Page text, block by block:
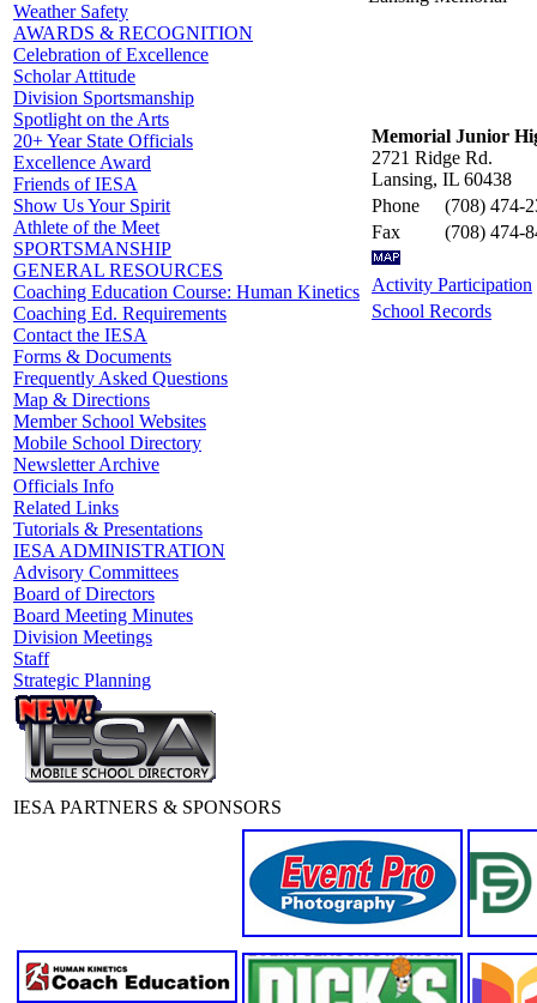
Weather Safety
AWARDS & RECOGNITION
Celebration of Excellence
Scholar Attitude
Division Sportsmanship
Spotlight on the Arts
20+ Year State Officials
Excellence Award
Friends of IESA
Show Us Your Spirit
Athlete of the Meet
SPORTSMANSHIP
GENERAL RESOURCES
Coaching Education Course: Human Kinetics
Coaching Ed. Requirements
Contact the IESA
Forms & Documents
Frequently Asked Questions
Map & Directions
Member School Websites
Mobile School Directory
Newsletter Archive
Officials Info
Related Links
Tutorials & Presentations
IESA ADMINISTRATION
Advisory Committees
Board of Directors
Board Meeting Minutes
Division Meetings
Staff
Strategic Planning
Memorial Junior
2721 Ridge Rd.
Lansing, IL 60438
Phone
(708) 474-
Fax
(708) 474-
Activity Participation
School Records
IESA PARTNERS & SPONSORS